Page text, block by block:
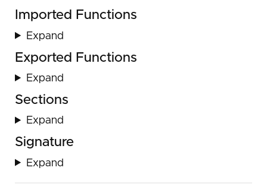
Imported Functions
Expand
Exported Functions
Expand
Sections
Expand
Signature
Expand